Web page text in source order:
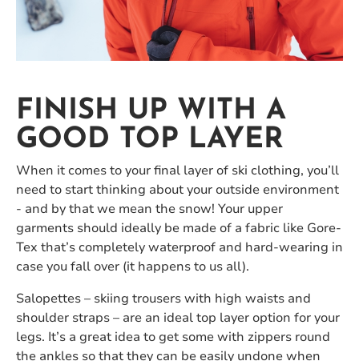
FINISH UP WITH A
GOOD TOP LAYER
When it comes to your final layer of ski clothing, you’ll
need to start thinking about your outside environment
- and by that we mean the snow! Your upper
garments should ideally be made of a fabric like Gore-
Tex that’s completely waterproof and hard-wearing in
case you fall over (it happens to us all).
Salopettes – skiing trousers with high waists and
shoulder straps – are an ideal top layer option for your
legs. It’s a great idea to get some with zippers round
the ankles so that they can be easily undone when